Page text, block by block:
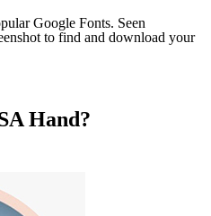
Google Fonts. Seen
to find and download your
Hand?